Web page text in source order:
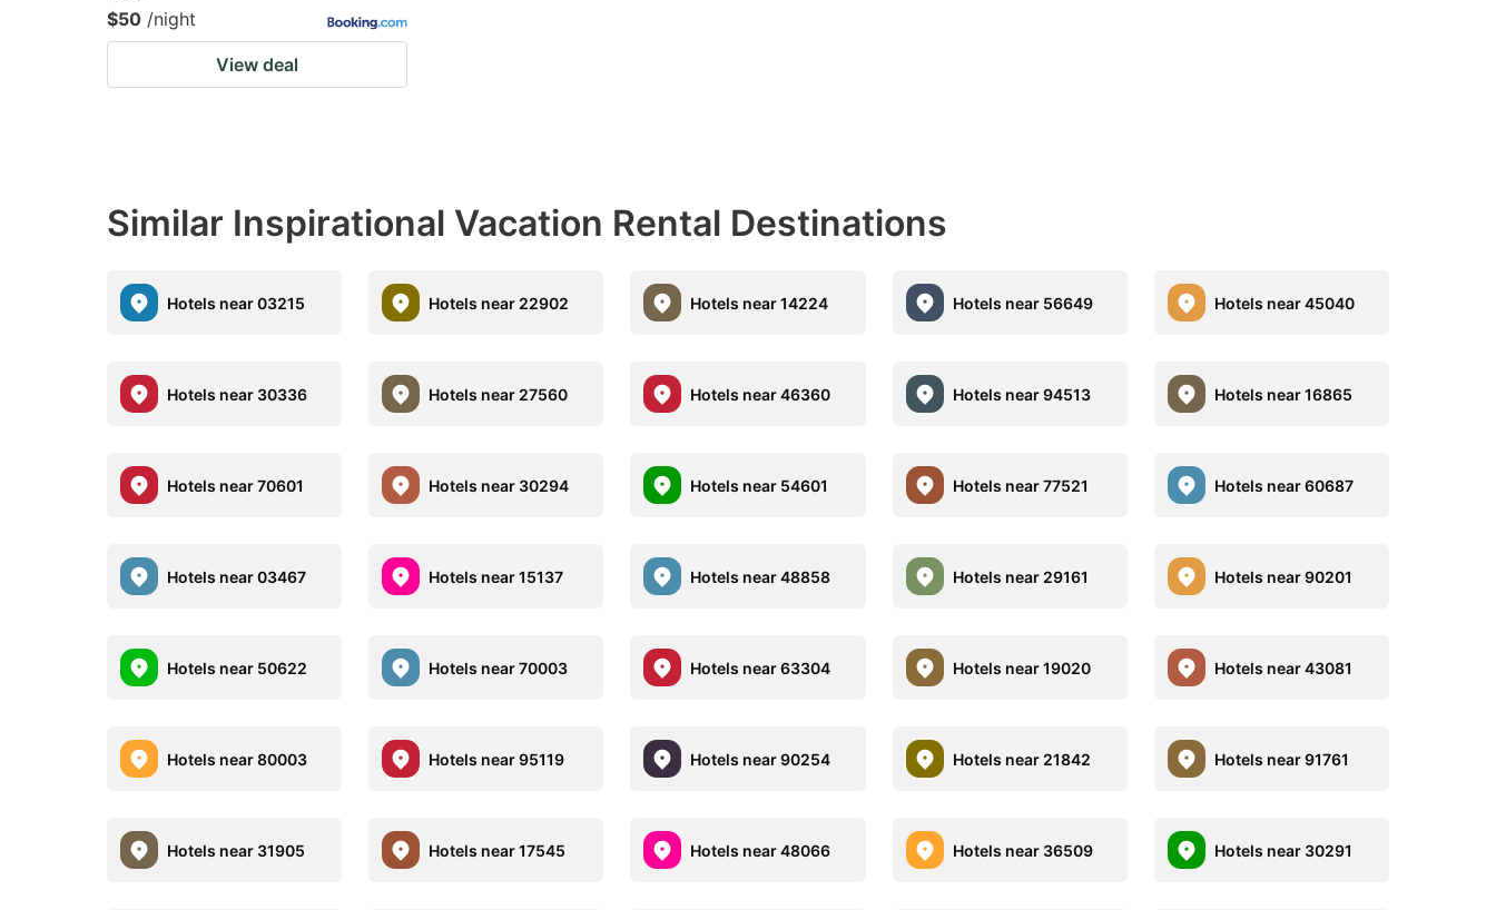
$50 /night
View deal
Similar Inspirational Vacation Rental Destinations
Hotels near 03215 Hotels near 22902 Hotels near 14224 Hotels near 56649 Hotels near 45040
Hotels near 30336 Hotels near 27560 Hotels near 46360 Hotels near 94513 Hotels near 16865
Hotels near 70601 Hotels near 30294 Hotels near 54601 Hotels near 77521 Hotels near 60687
Hotels near 03467 Hotels near 15137 Hotels near 48858 Hotels near 29161 Hotels near 90201
Hotels near 50622 Hotels near 70003 Hotels near 63304 Hotels near 19020 Hotels near 43081
Hotels near 80003 Hotels near 95119 Hotels near 90254 Hotels near 21842 Hotels near 91761
Hotels near 31905 Hotels near 17545 Hotels near 48066 Hotels near 36509 Hotels near 30291